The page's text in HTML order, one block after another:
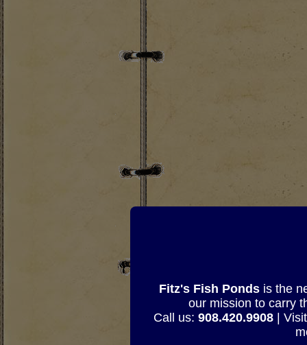
Fitz's Fish Pondsis the
our mission to carry
Call us: 908.420.9908|